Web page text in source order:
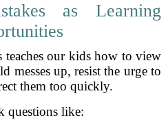
as Learning
teaches our kids how to view
messes up, resist the urge to
them too quickly.
questions like: